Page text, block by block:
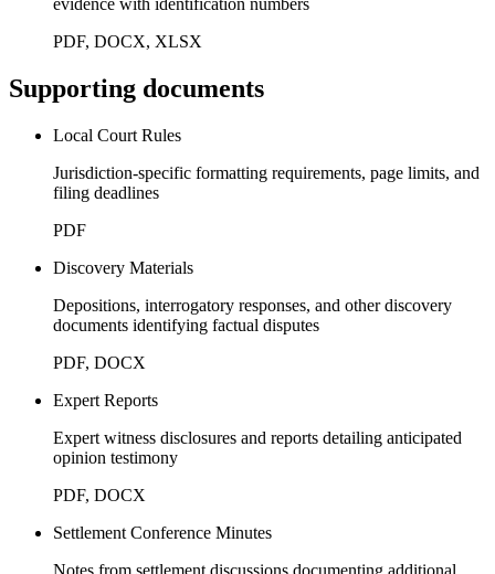
PDF, DOCX, XLSX
Supporting documents
Local Court Rules
Jurisdiction-specific formatting requirements, page limits, and
filing deadlines
PDF
Discovery Materials
Depositions, interrogatory responses, and other discovery
documents identifying factual disputes
PDF, DOCX
Expert Reports
Expert witness disclosures and reports detailing anticipated
opinion testimony
PDF, DOCX
Settlement Conference Minutes
Notes from settlement discussions documenting additional